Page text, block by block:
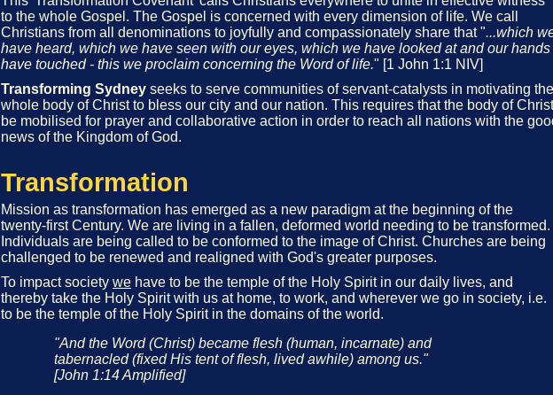
to the whole Gospel. The Gospel is concerned with every dimension of life. We call
Christians from all denominations to joyfully and compassionately share that "...which
have heard, which we have seen with our eyes, which we have looked at and our hands
have touched - this we proclaim concerning the Word of life." [1 John 1:1 NIV]
Transforming Sydney seeks to serve communities of servant-catalysts in motivating the
whole body of Christ to bless our city and our nation. This requires that the body of Christ
be mobilised for prayer and collaborative action in order to reach all nations with the
news of the Kingdom of God.
Transformation
Mission as transformation has emerged as a new paradigm at the beginning of the
twenty-first Century. We are living in a fallen, deformed world needing to be transformed.
Individuals are being called to be conformed to the image of Christ. Churches are being
challenged to be renewed and realigned with God's greater purposes.
To impact society we have to be the temple of the Holy Spirit in our daily lives, and
thereby take the Holy Spirit with us at home, to work, and wherever we go in society, i.e.
to be the temple of the Holy Spirit in the domains of the world.
"And the Word (Christ) became flesh (human, incarnate) and
tabernacled (fixed His tent of flesh, lived awhile) among us."
[John 1:14 Amplified]